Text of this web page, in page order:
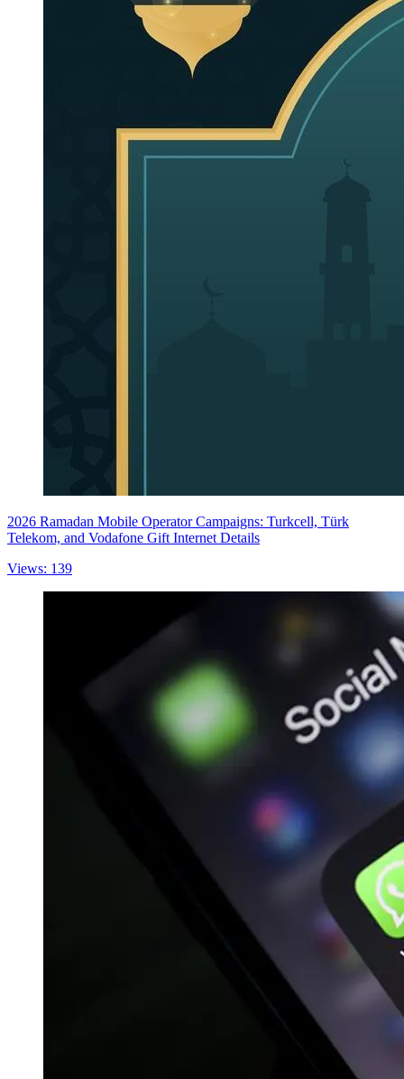
2026 Ramadan Mobile Operator Campaigns: Turkcell, Türk
Telekom, and Vodafone Gift Internet Details
Views: 139